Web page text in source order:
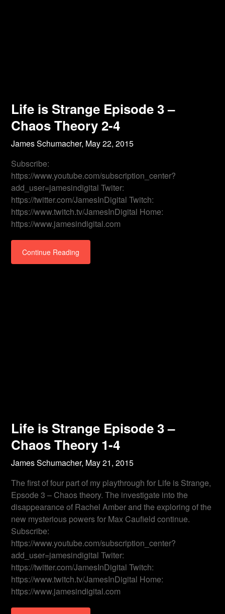
Life is Strange Episode 3 –
Chaos Theory 2-4
James Schumacher, May 22, 2015
Subscribe:
https://www.youtube.com/subscription_center?
add_user=jamesindigital Twiter:
https://twitter.com/JamesInDigital Twitch:
https://www.twitch.tv/JamesInDigital Home:
https://www.jamesindigital.com
Continue Reading
Life is Strange Episode 3 –
Chaos Theory 1-4
James Schumacher, May 21, 2015
The first of four part of my playthrough for Life is Strange,
Epsode 3 – Chaos theory. The investigate into the
disappearance of Rachel Amber and the exploring of the
new mysterious powers for Max Caufield continue.
Subscribe:
https://www.youtube.com/subscription_center?
add_user=jamesindigital Twiter:
https://twitter.com/JamesInDigital Twitch:
https://www.twitch.tv/JamesInDigital Home:
https://www.jamesindigital.com